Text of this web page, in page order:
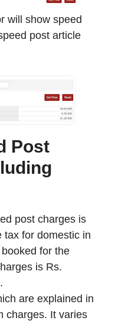
will show speed
post article
Post
post charges is
tax for domestic in
for the
is Rs.
are explained in
charges. It varies